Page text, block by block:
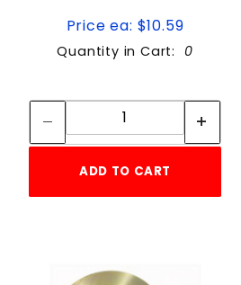
Price ea: $10.59
Quantity in Cart: 0
Quantity:
ADD TO CART